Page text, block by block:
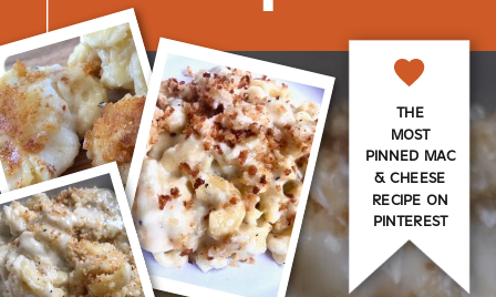
THE
MOST
PINNED MAC
& CHEESE
RECIPE ON
PINTEREST